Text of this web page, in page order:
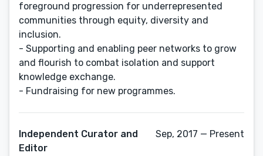
foreground progression for underrepresented
communities through equity, diversity and
inclusion.
- Supporting and enabling peer networks to grow
and flourish to combat isolation and support
knowledge exchange.
- Fundraising for new programmes.
Independent Curator and
Editor
Sep, 2017 — Present